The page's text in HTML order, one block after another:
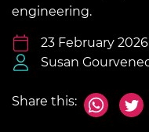
engineering.
23 February 2026
Susan
Share this: